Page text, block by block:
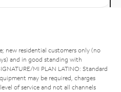
new residential customers only (no
and in good standing with
MI PLAN LATINO: Standard
may be required, charges
of service and not all channels